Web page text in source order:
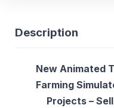
Description
New Animated
Farming
Projects –